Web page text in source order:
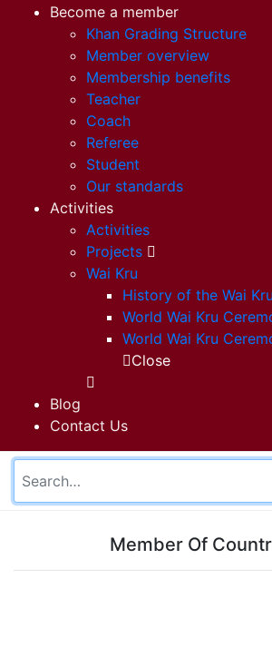
Become a member
Khan Grading Structure
Member overview
Membership benefits
Teacher
Coach
Referee
Student
Our standards
Activities
Activities
Projects
Wai Kru
History of the Wai Kru
World Wai Kru
World Wai Kru
Close
Blog
Contact Us
Member Of